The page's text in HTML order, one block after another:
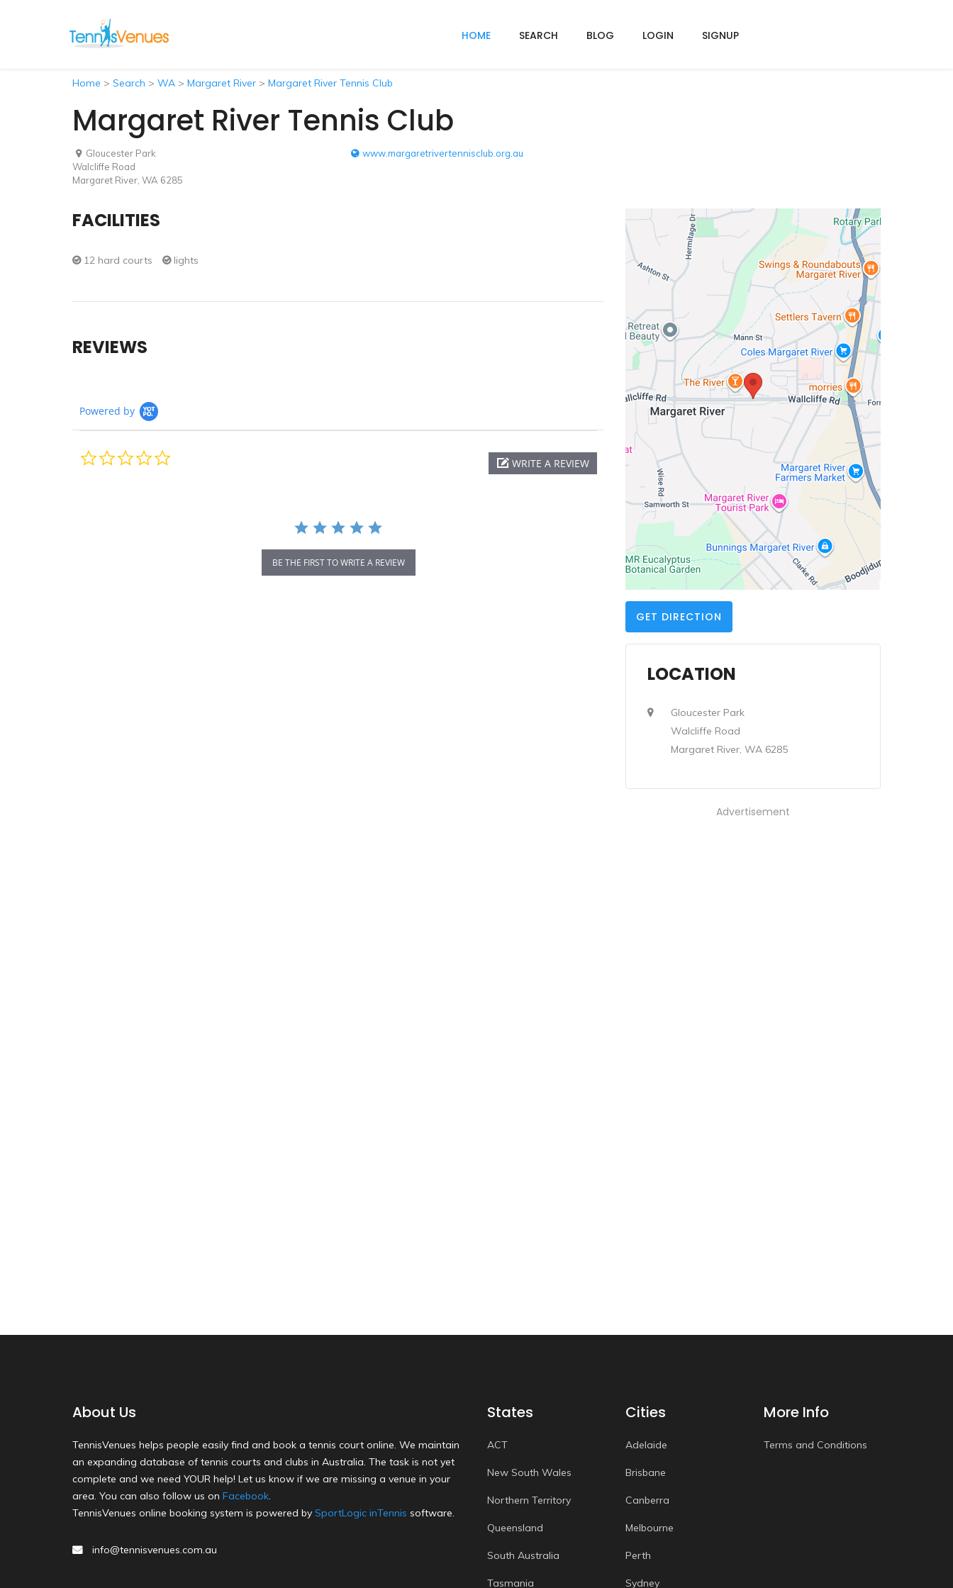
HOME SEARCH BLOG LOGIN SIGNUP
Home > Search > WA > Margaret River > Margaret River Tennis Club
Margaret River Tennis Club
Gloucester Park
Walcliffe Road
Margaret River, WA 6285
www.margaretrivertennisclub.org.au
FACILITIES
12 hard courts lights
REVIEWS
Powered by
WRITE A REVIEW
BE THE FIRST TO WRITE A REVIEW
GET DIRECTION
LOCATION
Gloucester Park
Walcliffe Road
Margaret River, WA 6285
Advertisement
About Us
TennisVenues helps people easily find and book a tennis court online. We maintain
an expanding database of tennis courts and clubs in Australia. The task is not yet
complete and we need YOUR help! Let us know if we are missing a venue in your
area. You can also follow us on Facebook.
TennisVenues online booking system is powered by SportLogic inTennis software.
info@tennisvenues.com.au
States
ACT
New South Wales
Northern Territory
Queensland
South Australia
Tasmania
Cities
Adelaide
Brisbane
Canberra
Melbourne
Perth
Sydney
More Info
Terms and Conditions